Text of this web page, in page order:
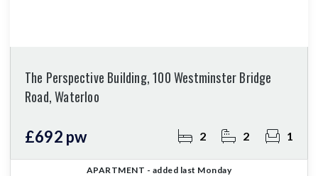
The Perspective Building, 100 Westminster Bridge
Road, Waterloo
£692 pw 2 2 1
APARTMENT - added last Monday